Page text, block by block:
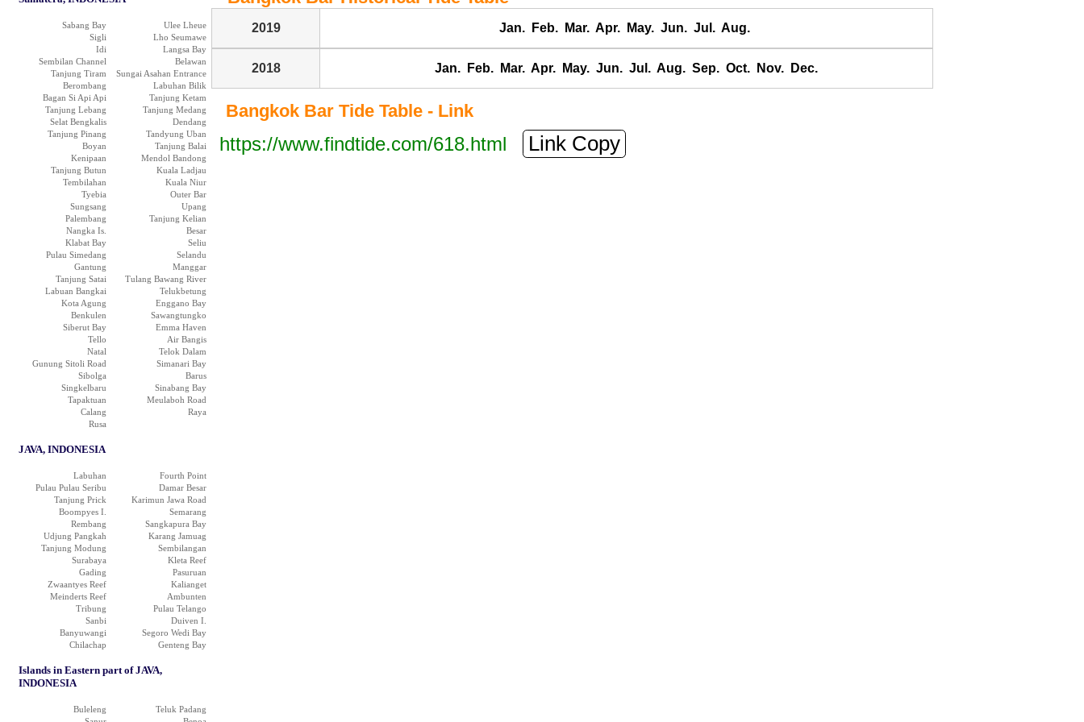
Sabang Bay
Ulee Lheue
Sigli
Lho Seumawe
Idi
Langsa Bay
Sembilan Channel
Belawan
Tanjung Tiram
Sungai Asahan Entrance
Berombang
Labuhan Bilik
Bagan Si Api Api
Tanjung Ketam
Tanjung Lebang
Tanjung Medang
Selat Bengkalis
Dendang
Tanjung Pinang
Tandyung Uban
Boyan
Tanjung Balai
Kenipaan
Mendol Bandong
Tanjung Butun
Kuala Ladjau
Tembilahan
Kuala Niur
Tyebia
Outer Bar
Sungsang
Upang
Palembang
Tanjung Kelian
Nangka Is.
Besar
Klabat Bay
Seliu
Pulau Simedang
Selandu
Gantung
Manggar
Tanjung Satai
Tulang Bawang River
Labuan Bangkai
Telukbetung
Kota Agung
Enggano Bay
Benkulen
Sawangtungko
Siberut Bay
Emma Haven
Tello
Air Bangis
Natal
Telok Dalam
Gunung Sitoli Road
Simanari Bay
Sibolga
Barus
Singkelbaru
Sinabang Bay
Tapaktuan
Meulaboh Road
Calang
Raya
Rusa
JAVA, INDONESIA
Labuhan
Fourth Point
Pulau Pulau Seribu
Damar Besar
Tanjung Prick
Karimun Jawa Road
Boompyes I.
Semarang
Rembang
Sangkapura Bay
Udjung Pangkah
Karang Jamuag
Tanjung Modung
Sembilangan
Surabaya
Kleta Reef
Gading
Pasuruan
Zwaantyes Reef
Kalianget
Meinderts Reef
Ambunten
Tribung
Pulau Telango
Sanbi
Duiven I.
Banyuwangi
Segoro Wedi Bay
Chilachap
Genteng Bay
Islands in Eastern part of JAVA,
INDONESIA
Buleleng
Teluk Padang
Banda
2019 Jan. Feb. Mar. Apr. May. Jun. Jul. Aug.
2018 Jan. Feb. Mar. Apr. May. Jun. Jul. Aug. Sep. Oct. Nov. Dec.
Bangkok Bar Tide Table - Link
https://www.findtide.com/618.html Link Copy